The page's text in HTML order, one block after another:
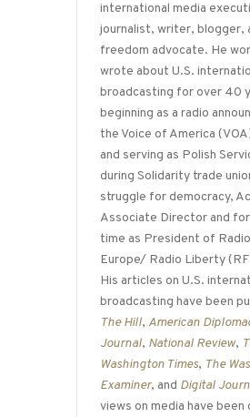
international media
journalist, writer, blogger,
freedom advocate. He
wrote about U.S.
broadcasting for over 40
beginning as a radio
the Voice of America
and serving as Polish
during Solidarity trade
struggle for democracy,
Associate Director and
time as President of
Europe/ Radio Liberty
His articles on U.S.
broadcasting have been
The Hill, American
Journal, National Review,
Washington Times, The
Examiner, and Digital
views on media have